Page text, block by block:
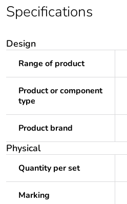
Specifications
Design
Range of product
Product or component
type
Product brand
Physical
Quantity per set
Marking